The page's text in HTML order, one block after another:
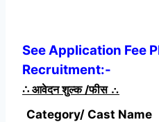
See Application Fee
Recruitment:-
∴ आवेदन शुल्क /फीस ∴
Category/ Cast Name